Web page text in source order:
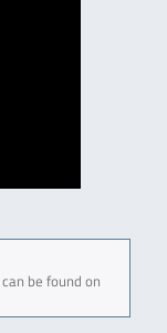
be found on